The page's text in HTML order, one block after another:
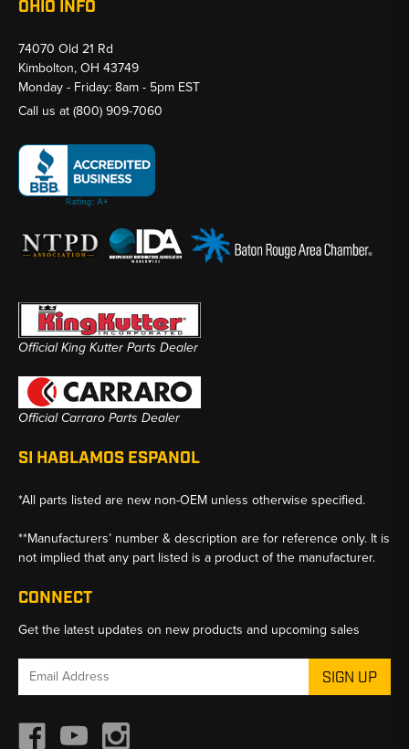
OHIO INFO
74070 Old 21 Rd
Kimbolton, OH 43749
Monday - Friday: 8am - 5pm EST
Call us at(800) 909-7060
Official King Kutter Parts Dealer
Official Carraro Parts Dealer
SI HABLAMOS ESPANOL
*All parts listed are new non-OEM unless otherwise specified.
**Manufacturers’ number & description are for reference only. It is
not implied that any part listed is a product of the manufacturer.
CONNECT
Get the latest updates on new products and upcoming sales
Email